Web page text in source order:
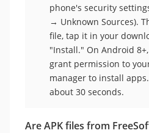
phone's security
→ Unknown Sources).
file, tap it in your
"Install." On Android
grant permission to
manager to install
about 30 seconds.
Are APK files from